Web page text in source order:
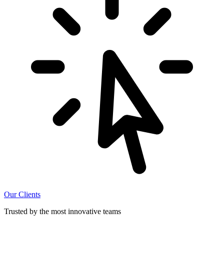
Our Clients
Trusted by the most innovative teams